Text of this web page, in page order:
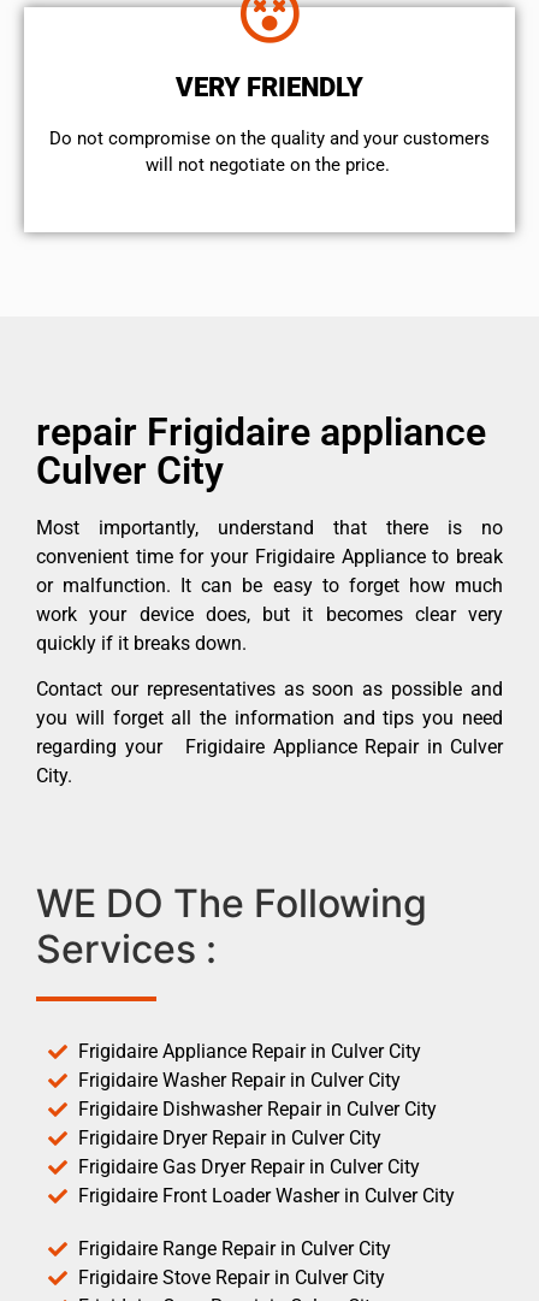
VERY FRIENDLY
​Do not compromise on the quality and your customers
will not negotiate on the price.
repair Frigidaire appliance
Culver City
Most importantly, understand that there is no
convenient time for your Frigidaire Appliance to break
or malfunction. It can be easy to forget how much
work your device does, but it becomes clear very
quickly if it breaks down.
Contact our representatives as soon as possible and
you will forget all the information and tips you need
regarding your Frigidaire Appliance Repair in Culver
City.
WE DO The Following
Services :
Frigidaire Appliance Repair in Culver City
Frigidaire Washer Repair in Culver City
Frigidaire Dishwasher Repair in Culver City
Frigidaire Dryer Repair in Culver City
Frigidaire Gas Dryer Repair in Culver City
Frigidaire Front Loader Washer in Culver City
Frigidaire Range Repair in Culver City
Frigidaire Stove Repair in Culver City